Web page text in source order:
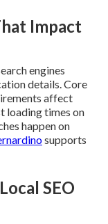
Impact
engines
details. Core
affect
loading times on
happen on
supports
SEO